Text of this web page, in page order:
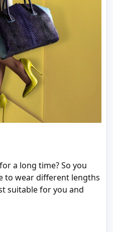
a long time? So you
to wear different lengths
suitable for you and